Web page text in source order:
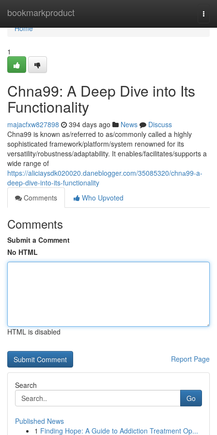
bookmarkproduct
Home
Home
1
Chna99: A Deep Dive into Its
Functionality
majacfxw827898 394 days ago News
Discuss
Chna99 is known as/referred to as/commonly called a highly
sophisticated framework/platform/system renowned for its
versatility/robustness/adaptability. It enables/facilitates/supports a
wide range of
https://aliciaysdk020020.daneblogger.com/35085320/chnа99-a-
deep-dive-into-its-functionality
Comments
Who Upvoted
Comments
Submit a Comment
No HTML
HTML is disabled
Report Page
Search
Go
Published News
1 Finding Hope: A Guide to Addiction Treatment Op...